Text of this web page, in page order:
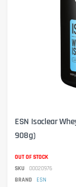
ESN Isoclear
908g)
OUT OF STOCK
SKU
00020976
BRAND
ESN